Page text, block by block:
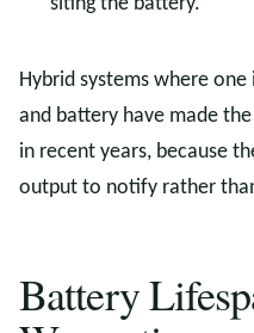
Hybrid systems where
and battery have made
in recent years, because
output to notify rather
Battery